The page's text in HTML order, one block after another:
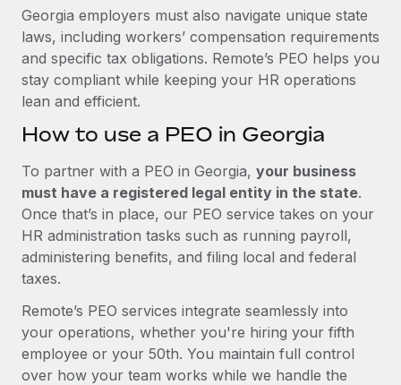
Georgia employers must also navigate unique state
laws, including workers’ compensation requirements
and specific tax obligations. Remote’s PEO helps you
stay compliant while keeping your HR operations
lean and efficient.
How to use a PEO in Georgia
To partner with a PEO in Georgia, your business
must have a registered legal entity in the state.
Once that’s in place, our PEO service takes on your
HR administration tasks such as running payroll,
administering benefits, and filing local and federal
taxes.
Remote’s PEO services integrate seamlessly into
your operations, whether you're hiring your fifth
employee or your 50th. You maintain full control
over how your team works while we handle the